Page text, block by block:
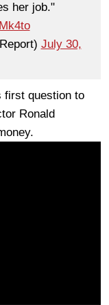
her job."
July 30,
first question to
Ronald